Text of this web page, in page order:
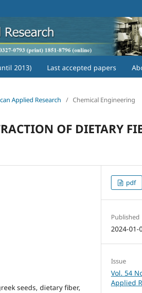
2013) Last accepted papers
Applied Research / Chemical Engineering
OF DIETARY
seeds, dietary fiber,
pdf
Published
2024-01-
Issue
Vol. 54
Applied